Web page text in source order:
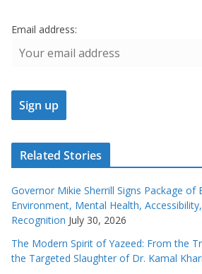
Email address:
Related Stories
Governor Mikie Sherrill Signs Package of
Environment, Mental Health,
Recognition July 30, 2026
The Modern Spirit of Yazeed: From the
the Targeted Slaughter of Dr. Kamal